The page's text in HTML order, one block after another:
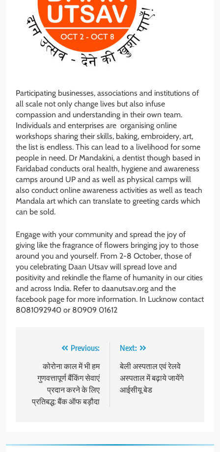
Participating businesses, associations and institutions of
all scale not only change lives but also infuse
compassion and understanding in their own team.
Individuals and enterprises are organising online
workshops sharing their skills, baking, embroidery, art,
the list is endless. This can lead to a livelihood for some
people in need. Dr Mandakini, a dentist though based in
Faridabad conducts oral health, hygiene and awareness
camps around UP and as well as physical camps will
also conduct online awareness activities as well as teach
Mandala art which can translate to greeting cards which
can be sold.
Engage with your community and spread the joy of
giving like the fragrance of flowers bringing joy to those
around you and yourself. From 2-8 October, those of
you celebrating Daan Utsav will spread love and
positivity and rekindle the flame of humanity in our cities
and across India. Refer to daanutsav.org and the
facebook page for more information. In Lucknow contact
8081092940 or 80909 01612
navigation
Previous:
कोरोना काल में भी हम
गुणवत्तापूर्ण बैंकिंग सेवाएं
प्रदान करने के लिए
प्रतिबद्ध: बैं​क ऑफ बड़ौदा
Next:
बेली अस्पताल एवं रेलवे
अस्पताल में बढ़ाये जायेंगे
आईसीयू बेड